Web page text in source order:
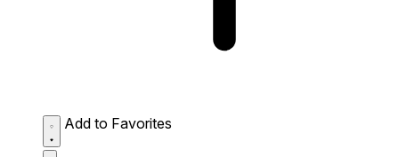
Add to Favorites